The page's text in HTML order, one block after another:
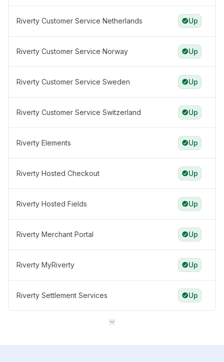
Riverty Customer Service Netherlands Up
Riverty Customer Service Norway Up
Riverty Customer Service Sweden Up
Riverty Customer Service Switzerland Up
Riverty Elements Up
Riverty Hosted Checkout Up
Riverty Hosted Fields Up
Riverty Merchant Portal Up
Riverty MyRiverty Up
Riverty Settlement Services Up